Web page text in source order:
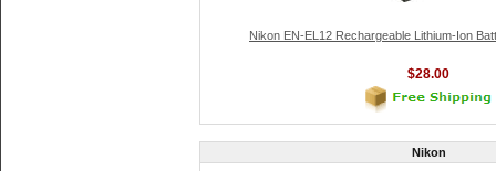
Nikon EN-EL12 Rechargeable Lithium-Ion
$28.00
Nikon